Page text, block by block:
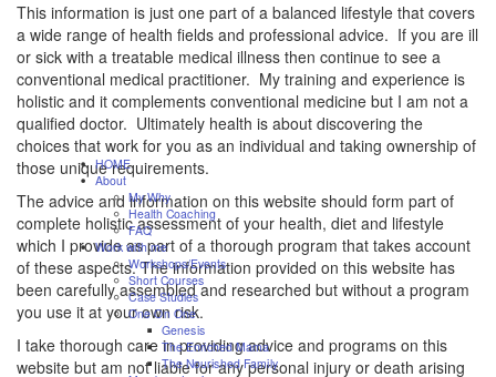
This information is just one part of a balanced lifestyle that covers
a wide range of health fields and professional advice. If you are ill
or sick with a treatable medical illness then continue to see a
conventional medical practitioner. My training and experience is
holistic and it complements conventional medicine but I am not a
qualified doctor. Ultimately health is about discovering the
choices that work for you as an individual and taking ownership of
those unique requirements.
The advice and information on this website should form part of
complete holistic assessment of your health, diet and lifestyle
which I provide as part of a thorough program that takes account
of these aspects. The information provided on this website has
been carefully assembled and researched but without a program
you use it at your own risk.
I take thorough care in providing advice and programs on this
website but am not liable for any personal injury or death arising
HOME
About
My Why
Health Coaching
FAQ
Work with me
Workshops/Events
Short Courses
Case Studies
One On One
Genesis
The Enriched Mama
The Nourished Family